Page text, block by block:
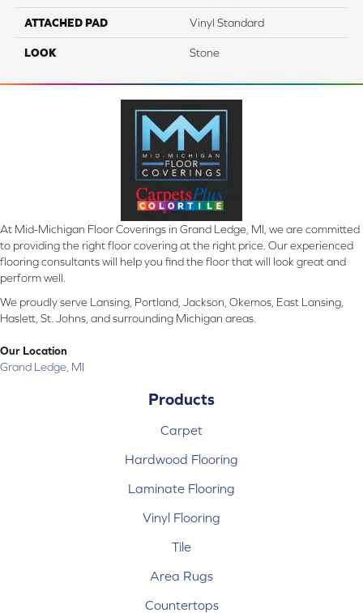
ATTACHED PAD Vinyl Standard
LOOK Stone
At Mid-Michigan Floor Coverings in Grand Ledge, MI, we are committed
to providing the right floor covering at the right price. Our experienced
flooring consultants will help you find the floor that will look great and
perform well.
We proudly serve Lansing, Portland, Jackson, Okemos, East Lansing,
Haslett, St. Johns, and surrounding Michigan areas.
Our Location
Grand Ledge, MI
Products
Carpet
Hardwood Flooring
Laminate Flooring
Vinyl Flooring
Tile
Area Rugs
Countertops